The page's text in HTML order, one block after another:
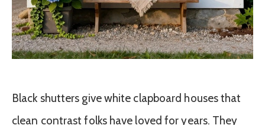
Black shutters give white clapboard houses that
clean contrast folks have loved for years. They